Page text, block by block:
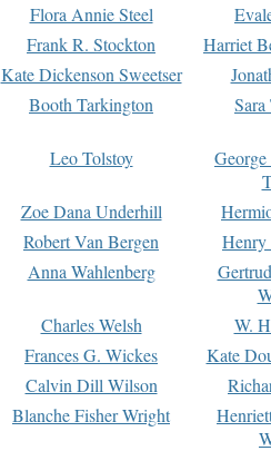
Flora Annie Steel
Frank R. Stockton
Harriet
Kate Dickenson Sweetser
Booth Tarkington Sara
Leo Tolstoy
Zoe Dana Underhill
Robert Van Bergen
Anna Wahlenberg
Charles Welsh
W.
Frances G. Wickes
Kate
Calvin Dill Wilson
Blanche Fisher Wright